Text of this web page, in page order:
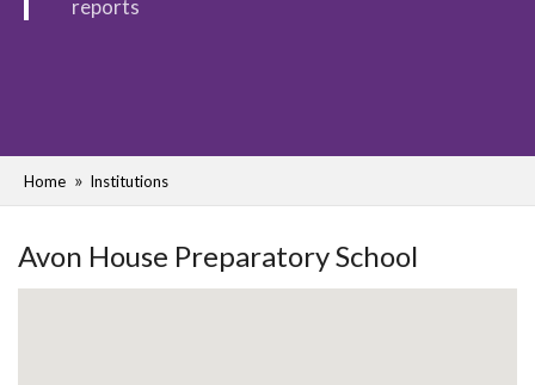
reports
Home Institutions
Avon House Preparatory School